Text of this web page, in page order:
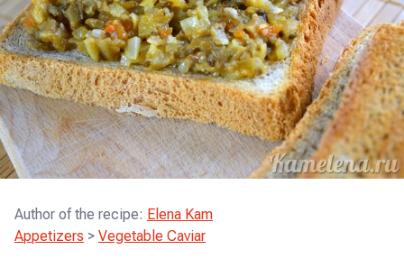
Author of the recipe: Elena Kam
Appetizers > Vegetable Caviar